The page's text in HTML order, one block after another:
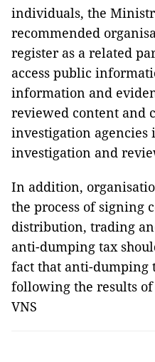
individuals, the
recommended
register as a related
access public
information and
reviewed content and
investigation agencies
investigation and
In addition,
the process of signing
distribution, trading
anti-dumping tax
fact that anti-dumping
following the results
VNS